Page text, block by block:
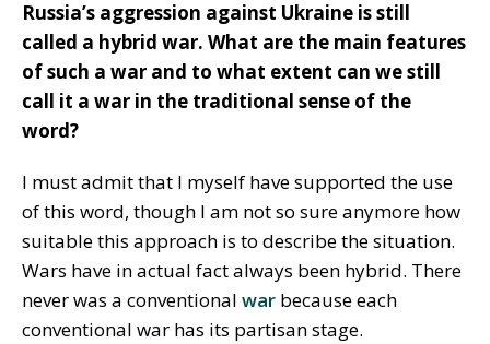
Russia’s aggression against Ukraine is still
called a hybrid war. What are the main features
of such a war and to what extent can we still
call it a war in the traditional sense of the
word?
I must admit that I myself have supported the use
of this word, though I am not so sure anymore how
suitable this approach is to describe the situation.
Wars have in actual fact always been hybrid. There
never was a conventional war because each
conventional war has its partisan stage.